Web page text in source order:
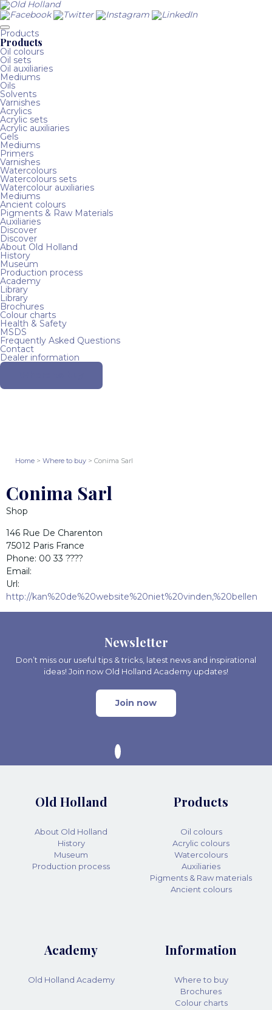
Products
Products
Oil colours
Oil sets
Oil auxiliaries
Mediums
Oils
Solvents
Varnishes
Acrylics
Acrylic sets
Acrylic auxiliaries
Gels
Mediums
Primers
Varnishes
Watercolours
Watercolours sets
Watercolour auxiliaries
Mediums
Ancient colours
Pigments & Raw Materials
Auxiliaries
Discover
Discover
About Old Holland
History
Museum
Production process
Academy
Library
Library
Brochures
Colour charts
Health & Safety
MSDS
Frequently Asked Questions
Contact
Dealer information
Home > Where to buy > Conima Sarl
Conima Sarl
Shop
146 Rue De Charenton
75012 Paris France
Phone: 00 33 ????
Email:
Url:
http://kan%20de%20website%20niet%20vinden,%20bellen
Newsletter
Don’t miss our useful tips & tricks, latest news and inspirational
ideas! Join now Old Holland Academy updates!
Join now
Old Holland
About Old Holland
History
Museum
Production process
Products
Oil colours
Acrylic colours
Watercolours
Auxiliaries
Pigments & Raw materials
Ancient colours
Academy
Old Holland Academy
Information
Where to buy
Brochures
Colour charts